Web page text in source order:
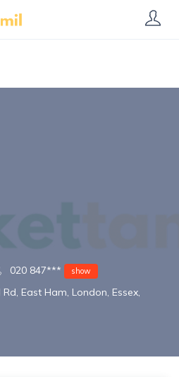
020 847*** show
East Ham, London, Essex,